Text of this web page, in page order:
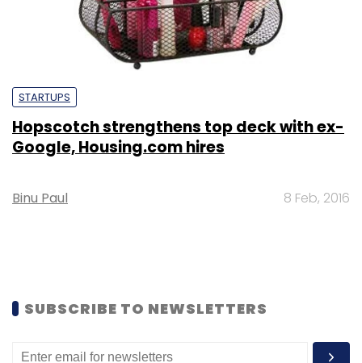
STARTUPS
Hopscotch strengthens top deck with ex-
Google, Housing.com hires
Binu Paul 8 Feb, 2016
SUBSCRIBE TO NEWSLETTERS